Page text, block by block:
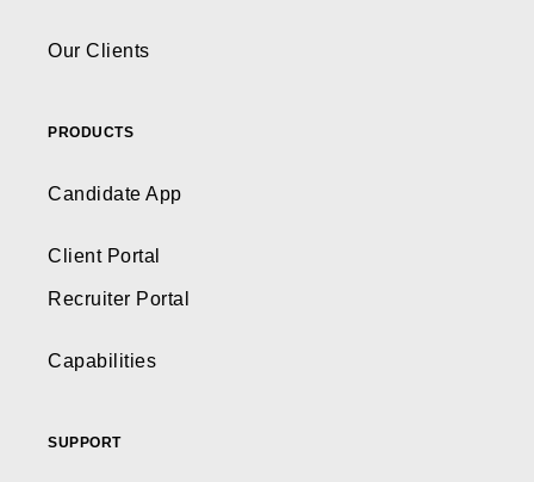
Our Clients
PRODUCTS
Candidate App
Client Portal
Recruiter Portal
Capabilities
SUPPORT